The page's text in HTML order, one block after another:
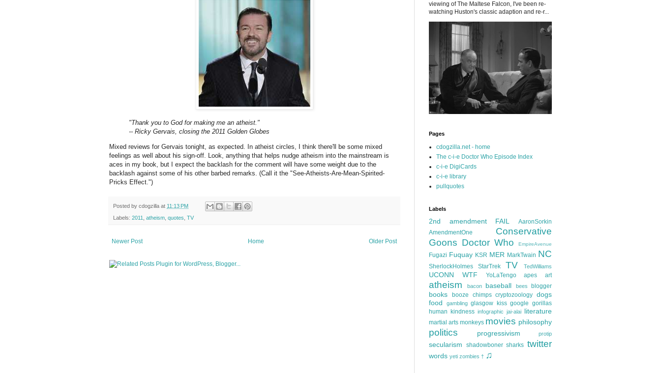
"Thank you to God for making me an atheist."
-- Ricky Gervais, closing the 2011 Golden Globes
Mixed reviews for Gervais tonight, as expected. In atheist circles, I think there'll be some mixed
feelings as well about his sign-off. Look, anything that helps nudge atheism into the mainstream is
aces in my book, but I expect the backlash for the comment will have some weight due to the
backlash against some of his other barbed remarks. (Call it the "See-Atheists-Are-Mean-Spirited-
Pricks Effect.")
Posted by cdogzilla at 11:13 PM
Labels: 2011, atheism, quotes, TV
Newer Post Older Post
Home
viewing of The Maltese Falcon, I've been re-
watching Huston's classic adaption and re-r...
Pages
cdogzilla.net - home
The c-i-e Doctor Who Episode Index
c-i-e DigiCards
c-i-e library
pullquotes
Labels
2nd amendment FAIL
AaronSorkin
AmendmentOne
Conservative
Goons Doctor Who EmpireAvenue
Fugazi Fuquay KSR MER MarkTwain NC
SherlockHolmes StarTrek TV TedWilliams
UCONN WTF YoLaTengo apes art
atheism bacon baseball bees blogger
books booze chimps cryptozoology dogs
food
gambling glasgow kiss google gorillas
human kindness infographic jai-alai literature
martial arts monkeys movies philosophy
politics progressivism protip
secularism shadowboner sharks twitter
words yeti zombies † ♫